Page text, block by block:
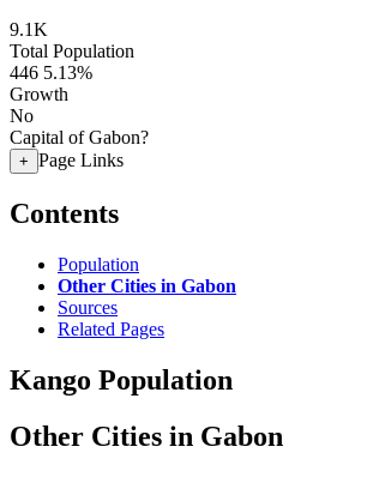
9.1K
Total Population
446 5.13%
Growth
No
Capital of Gabon?
+ Page Links
Contents
Population
Other Cities in Gabon
Sources
Related Pages
Kango Population
Other Cities in Gabon